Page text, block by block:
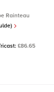
Rainteau
£86.65